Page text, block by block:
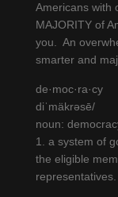
Americans with
MAJORITY of
you. An
smarter and
de·moc·ra·cy
diˈmäkrəsē/
noun:
1. a system of
the eligible
representatives.